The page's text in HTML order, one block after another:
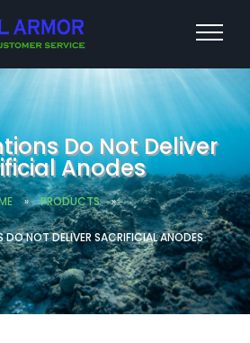
Do Not Deliver
Anodes
» PRODUCTS »
NOT DELIVER SACRIFICIAL ANODES